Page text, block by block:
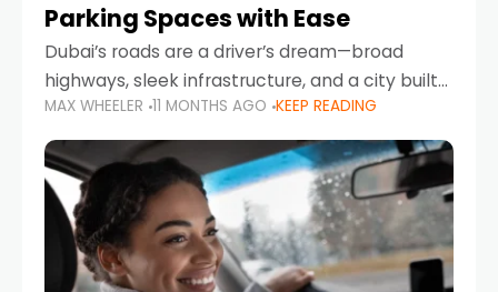
Parking Spaces with Ease
Dubai’s roads are a driver’s dream—broad
highways, sleek infrastructure, and a city built
around mobility. But once you leave Sheikh
Zayed Road and head into bustling districts,
there’s one universal
MAX WHEELER 11 MONTHS AGO KEEP READING